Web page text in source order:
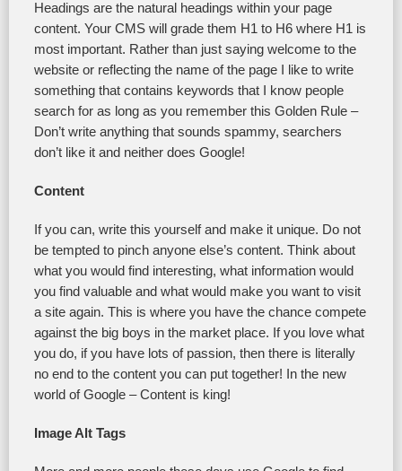
Headings are the natural headings within your page
content. Your CMS will grade them H1 to H6 where H1 is
most important. Rather than just saying welcome to the
website or reflecting the name of the page I like to write
something that contains keywords that I know people
search for as long as you remember this Golden Rule –
Don’t write anything that sounds spammy, searchers
don’t like it and neither does Google!
Content
If you can, write this yourself and make it unique. Do not
be tempted to pinch anyone else’s content. Think about
what you would find interesting, what information would
you find valuable and what would make you want to visit
a site again. This is where you have the chance compete
against the big boys in the market place. If you love what
you do, if you have lots of passion, then there is literally
no end to the content you can put together! In the new
world of Google – Content is king!
Image Alt Tags